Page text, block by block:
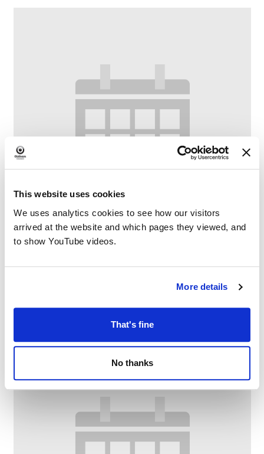
This website uses cookies
We uses analytics cookies to see how our visitors
arrived at the website and which pages they viewed, and
to show YouTube videos.
More details
That's fine
No thanks
Family Craft at Chadderton Library